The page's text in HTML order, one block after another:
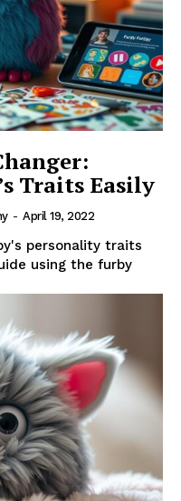
Traits Easily
- April 19, 2022
personality traits
using the furby